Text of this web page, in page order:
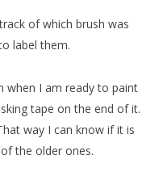
of which brush was
label them.
when I am ready to paint
tape on the end of it.
way I can know if it is
the older ones.